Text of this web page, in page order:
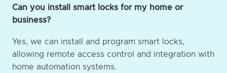
Can you install smart locks for my home or
business?
Yes, we can install and program smart locks,
allowing remote access control and integration with
home automation systems.